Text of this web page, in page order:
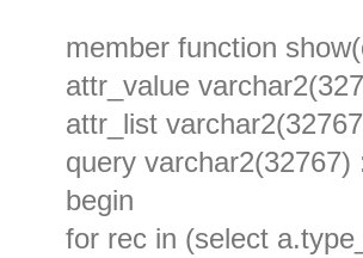
member function
attr_value
attr_list
query varchar2(32767)
begin
for rec in (select